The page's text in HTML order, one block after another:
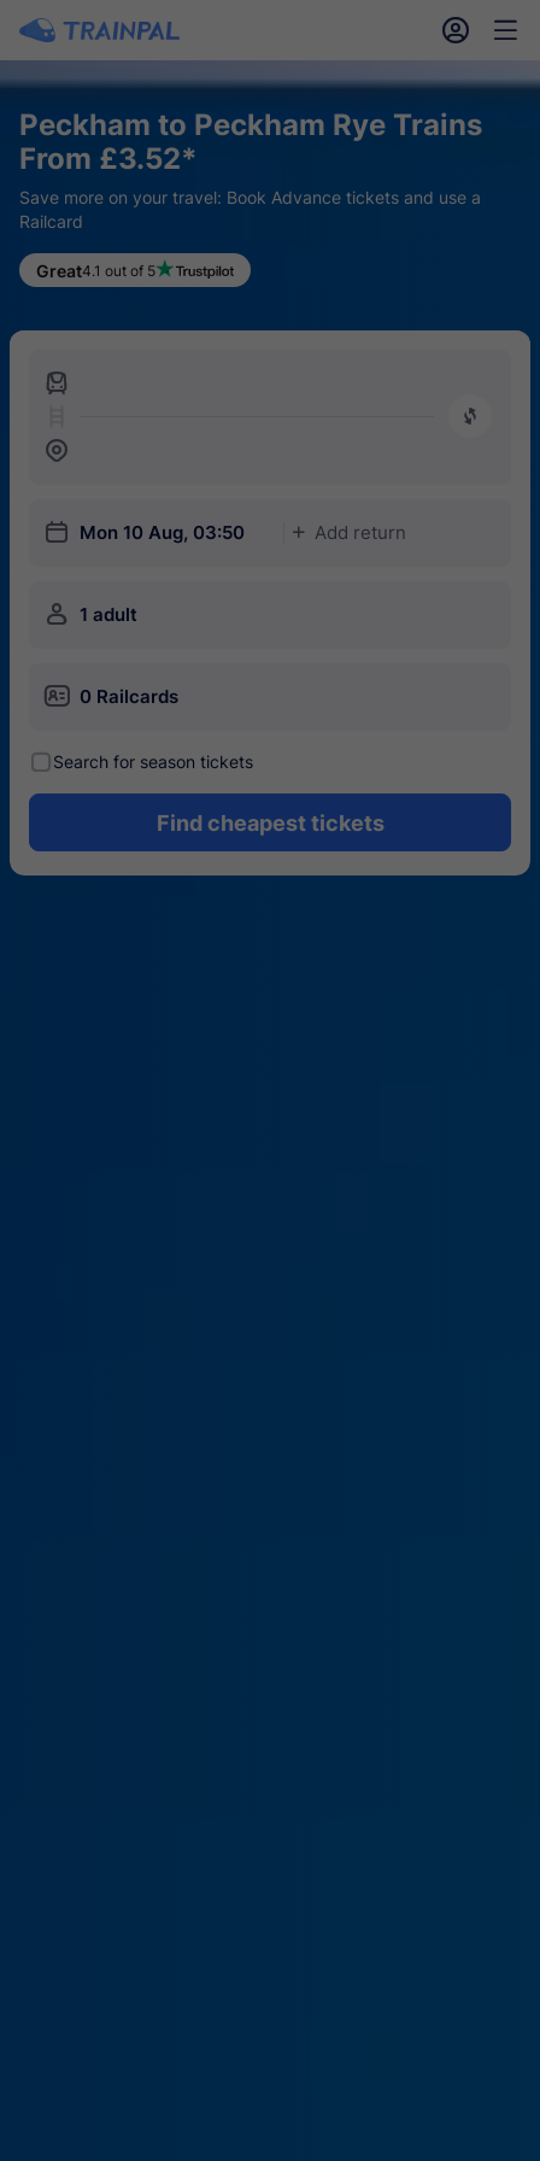
󱎓 󱒨
Peckham to Peckham Rye Trains
From £3.52*
Save more on your travel: Book Advance tickets and use a
Railcard
Great4.1 out of 5
󱍉
󰿠
󱒣
󱎗 Mon 10 Aug, 03:50 󱅇 Add return
󱍂 1 adult
󱄝 0 Railcards
󰾋Search for season tickets
Find cheapest tickets